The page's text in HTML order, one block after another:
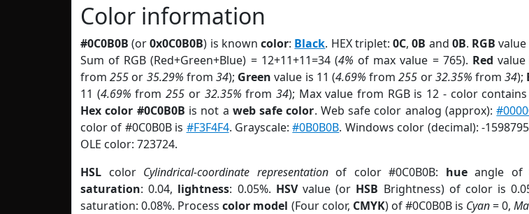
Color information
#0C0B0B (or0x0C0B0B) is knowncolor: Black. HEX triplet:0C,0B and 0B. RGB value
Sum of RGB (Red+Green+Blue) = 12+11+11=34 (4% of max value = 765). Red
from255 or 35.29% from 34); Green value is 11 (4.69% from255 or32.35% from34);
11 (4.69% from255 or 32.35% from 34); Max value from RGB is 12 - color
Hex color #0C0B0B is not a web safe color. Web safe color analog (approx):
color of #0C0B0B is #F3F4F4. Grayscale:#0B0B0B. Windows color (decimal): -
OLE color: 723724.
HSL color Cylindrical-coordinate representationof color #0C0B0B: hueangle of
saturation: 0.04, lightness: 0.05%. HSVvalue (or HSB Brightness) of color is
saturation: 0.08%. Processcolor model (Four color, CMYK) of #0C0B0B is Cyan= 0,